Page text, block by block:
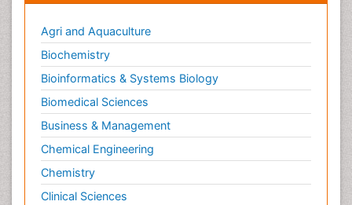
Agri and Aquaculture
Biochemistry
Bioinformatics & Systems Biology
Biomedical Sciences
Business & Management
Chemical Engineering
Chemistry
Clinical Sciences